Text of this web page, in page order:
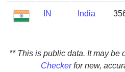
My
IN India
** This is public data. It may be
Checkerfor new,